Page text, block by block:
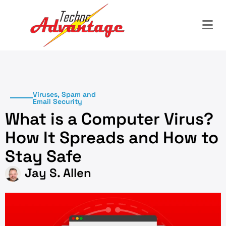
Viruses, Spam and
Email Security
What is a Computer Virus?
How It Spreads and How to
Stay Safe
Jay S. Allen